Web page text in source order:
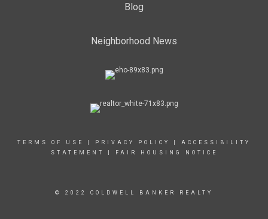
Blog
Neighborhood News
TERMS OF USE PRIVACY POLICY
ACCESSIBILITY
STATEMENT
FAIR HOUSING NOTICE
© 2022 COLDWELL BANKER REALTY